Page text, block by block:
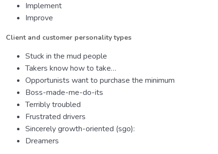
Implement
Improve
Client and customer personality types
Stuck in the mud people
Takers know how to take…
Opportunists want to purchase the minimum
Boss-made-me-do-its
Terribly troubled
Frustrated drivers
Sincerely growth-oriented (sgo):
Dreamers